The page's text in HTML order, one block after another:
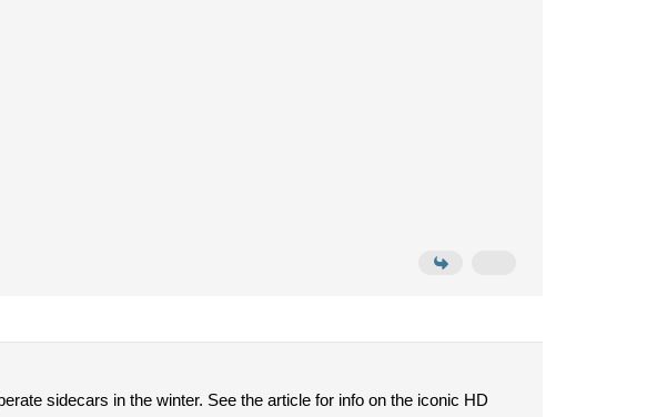
sidecars in the winter. See the article for info on the iconic HD